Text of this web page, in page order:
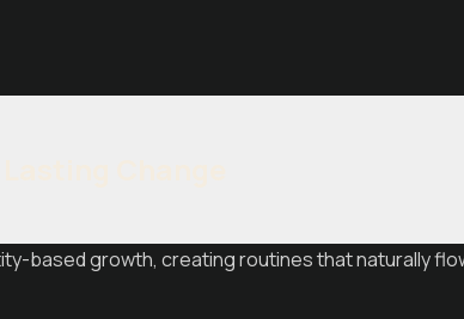
based growth, creating routines that naturally